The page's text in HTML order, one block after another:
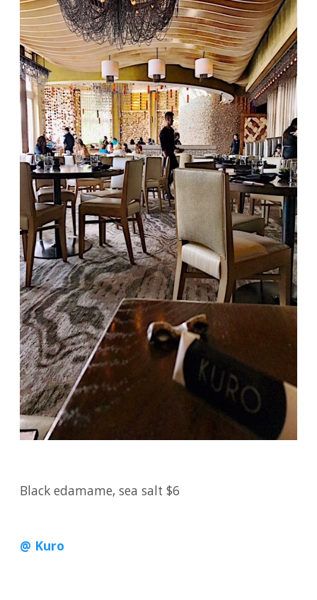
Black edamame, sea salt $6
@ Kuro